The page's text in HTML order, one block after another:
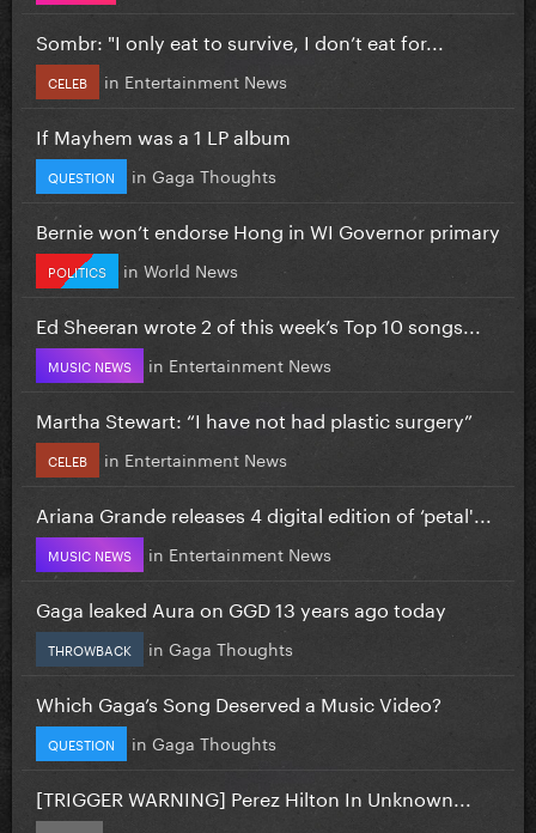
Sombr: "I only eat to survive, I don’t eat for...
CELEB in Entertainment News
If Mayhem was a 1 LP album
QUESTION in Gaga Thoughts
Bernie won’t endorse Hong in WI Governor primary
POLITICS in World News
Ed Sheeran wrote 2 of this week’s Top 10 songs...
MUSIC NEWS in Entertainment News
Martha Stewart: “I have not had plastic surgery”
CELEB in Entertainment News
Ariana Grande releases 4 digital edition of ‘petal'...
MUSIC NEWS in Entertainment News
Gaga leaked Aura on GGD 13 years ago today
THROWBACK in Gaga Thoughts
Which Gaga’s Song Deserved a Music Video?
QUESTION in Gaga Thoughts
[TRIGGER WARNING] Perez Hilton In Unknown...